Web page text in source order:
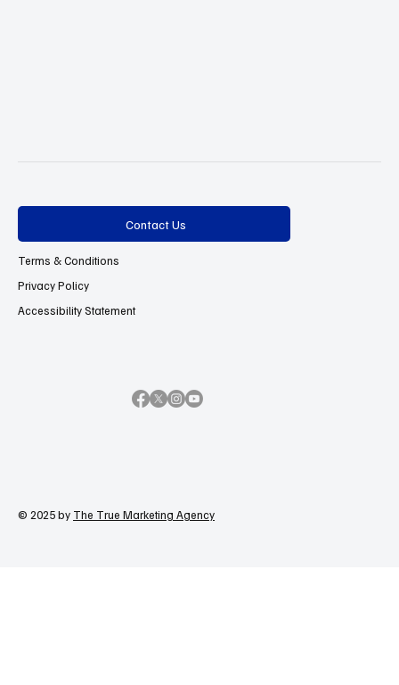
Contact Us
Terms & Conditions
Privacy Policy
Accessibility Statement
© 2025 by The True Marketing Agency